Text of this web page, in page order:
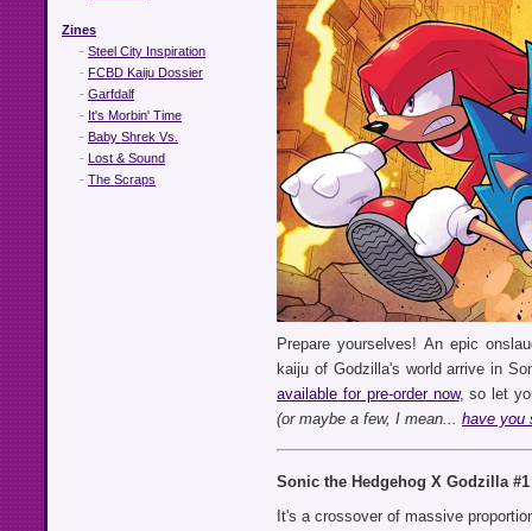
Zines
- Steel City Inspiration
- FCBD Kaiju Dossier
- Garfdalf
- It's Morbin' Time
- Baby Shrek Vs.
- Lost & Sound
- The Scraps
Prepare yourselves! An epic
kaiju of Godzilla's world arrive in
available for pre-order now, so let
(or maybe a few, I mean... have you
Sonic the Hedgehog X Godzilla #1
It's a crossover of massive